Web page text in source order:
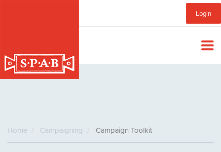
Login
Sub
Menu
Home Campaigning Campaign Toolkit